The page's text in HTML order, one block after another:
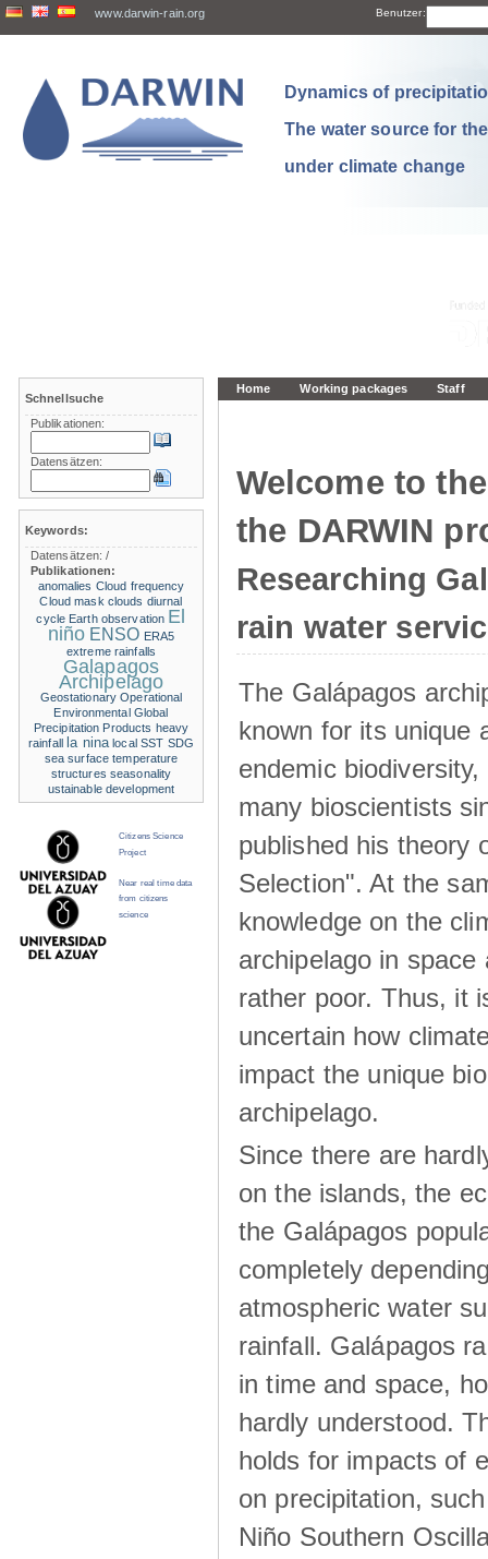
www.darwin-rain.org Benutzer:
Dynamics of
The water source for
under climate change
Home Working packages Staff
Welcome to
the DARWIN
Researching
rain water
The Galápagos
known for its unique
endemic
many bioscientists
published his theory
Selection". At the
knowledge on the
archipelago in space
rather poor. Thus, it
uncertain how
impact the unique
archipelago.
Since there are
on the islands, the
the Galápagos
completely
atmospheric water
rainfall. Galápagos
in time and space,
hardly understood.
holds for impacts of
on precipitation,
Niño Southern
Schnellsuche
Publikationen:
Datensätzen:
Keywords:
Datensätzen:/
Publikationen:
anomalies Cloud frequency
Cloud mask clouds diurnal
cycle Earth observation El
niño ENSO ERA5
extreme rainfalls
Galapagos
Archipelago
Geostationary Operational
Environmental Global
Precipitation Products heavy
rainfall
la nina local SST SDG
sea surface temperature
structures seasonality
ustainable development
Citizens Science
Project
Near real time data
from citizens
science